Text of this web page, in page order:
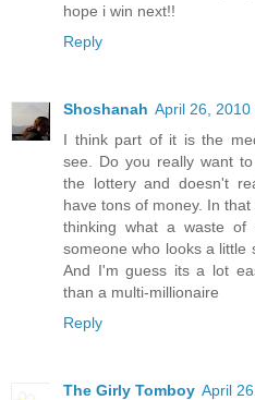
hope i win next!!
Reply
Shoshanah April 26, 2010
I think part of it is the
see. Do you really want
the lottery and doesn't
have tons of money. In
thinking what a waste
someone who looks a little
And I'm guess its a lot
than a multi-millionaire
Reply
The Girly Tomboy April